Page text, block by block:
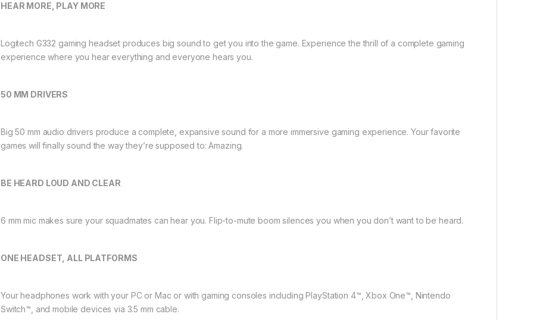
HEAR MORE, PLAY MORE
Logitech G332 gaming headset produces big sound to get you into the game. Experience the thrill of a complete gaming
experience where you hear everything and everyone hears you.
50 MM DRIVERS
Big 50 mm audio drivers produce a complete, expansive sound for a more immersive gaming experience. Your favorite
games will finally sound the way they’re supposed to: Amazing.
BE HEARD LOUD AND CLEAR
6 mm mic makes sure your squadmates can hear you. Flip-to-mute boom silences you when you don’t want to be heard.
ONE HEADSET, ALL PLATFORMS
Your headphones work with your PC or Mac or with gaming consoles including PlayStation 4™, Xbox One™, Nintendo
Switch™, and mobile devices via 3.5 mm cable.